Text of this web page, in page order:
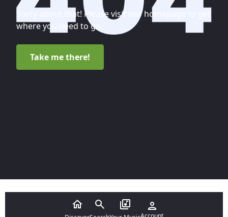
Sorry about that! Please visit our homepage to get
where you need to go.
Take me there!